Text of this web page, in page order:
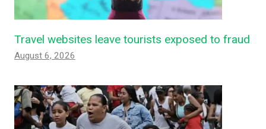
Travel websites leave tourists exposed to fraud
August 6, 2026